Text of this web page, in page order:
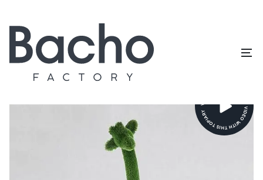
Home / Topiary catalog Animals and birds Giraffe small